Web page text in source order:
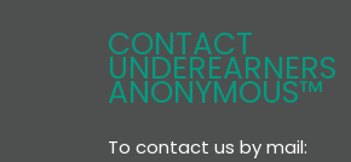
CONTACT
UNDEREARNERS
ANONYMOUS™
To contact us by mail: